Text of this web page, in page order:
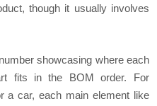
though it usually involves
showcasing where each
fits in the BOM order. For
a car, each main element like